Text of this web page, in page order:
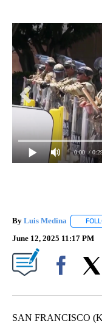
0:00 /
By Luis Medina
June 12, 2025 11:17 PM
SAN FRANCISCO